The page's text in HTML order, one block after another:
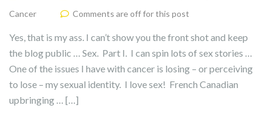
Cancer
Comments are off for this post
Yes, that is my ass. I can’t show you the front shot and keep
the blog public … Sex. Part I. I can spin lots of sex stories …
One of the issues I have with cancer is losing – or perceiving
to lose – my sexual identity. I love sex! French Canadian
upbringing … […]